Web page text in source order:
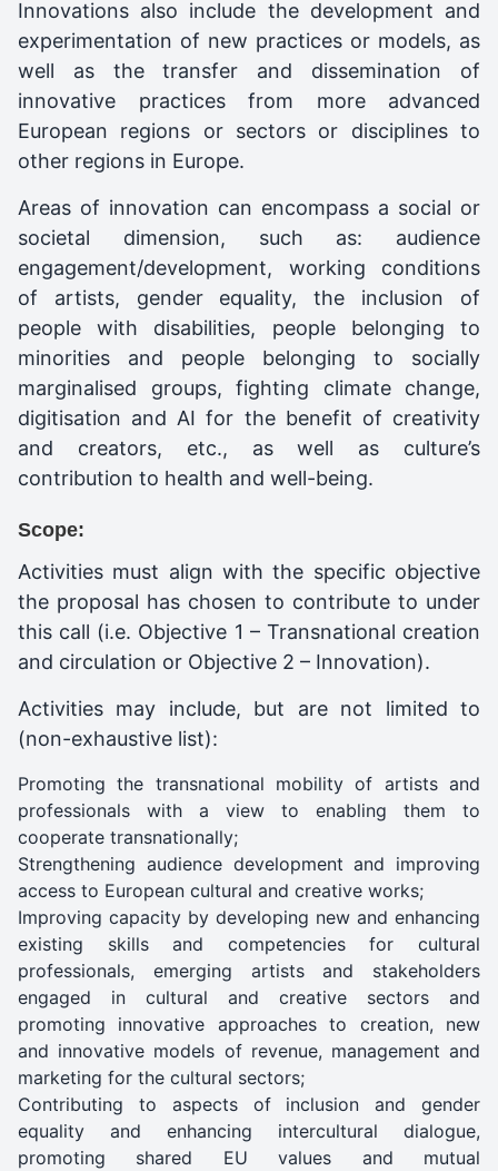
Innovations also include the development and
experimentation of new practices or models, as
well as the transfer and dissemination of
innovative practices from more advanced
European regions or sectors or disciplines to
other regions in Europe.
Areas of innovation can encompass a social or
societal dimension, such as: audience
engagement/development, working conditions
of artists, gender equality, the inclusion of
people with disabilities, people belonging to
minorities and people belonging to socially
marginalised groups, fighting climate change,
digitisation and AI for the benefit of creativity
and creators, etc., as well as culture’s
contribution to health and well-being.
Scope:
Activities must align with the specific objective
the proposal has chosen to contribute to under
this call (i.e. Objective 1 – Transnational creation
and circulation or Objective 2 – Innovation).
Activities may include, but are not limited to
(non-exhaustive list):
Promoting the transnational mobility of artists and
professionals with a view to enabling them to
cooperate transnationally;
Strengthening audience development and improving
access to European cultural and creative works;
Improving capacity by developing new and enhancing
existing skills and competencies for cultural
professionals, emerging artists and stakeholders
engaged in cultural and creative sectors and
promoting innovative approaches to creation, new
and innovative models of revenue, management and
marketing for the cultural sectors;
Contributing to aspects of inclusion and gender
equality and enhancing intercultural dialogue,
promoting shared EU values and mutual